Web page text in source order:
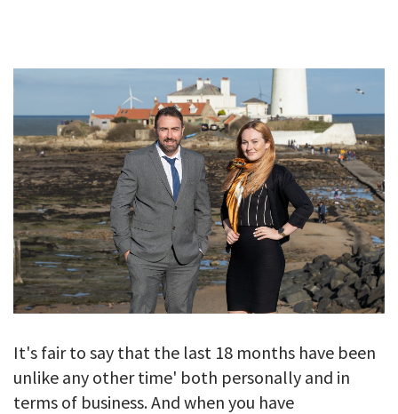
CONTACT
It's fair to say that the last 18 months have been
unlike any other time' both personally and in
terms of business. And when you have